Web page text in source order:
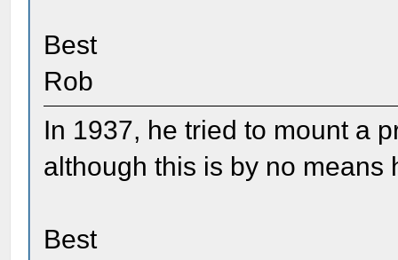
Best
Rob
In 1937, he tried to mount a
although this is by no means
Best